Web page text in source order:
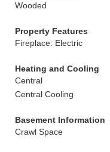
Wooded
Property Features
Fireplace: Electric
Heating and Cooling
Central
Central Cooling
Basement Information
Crawl Space